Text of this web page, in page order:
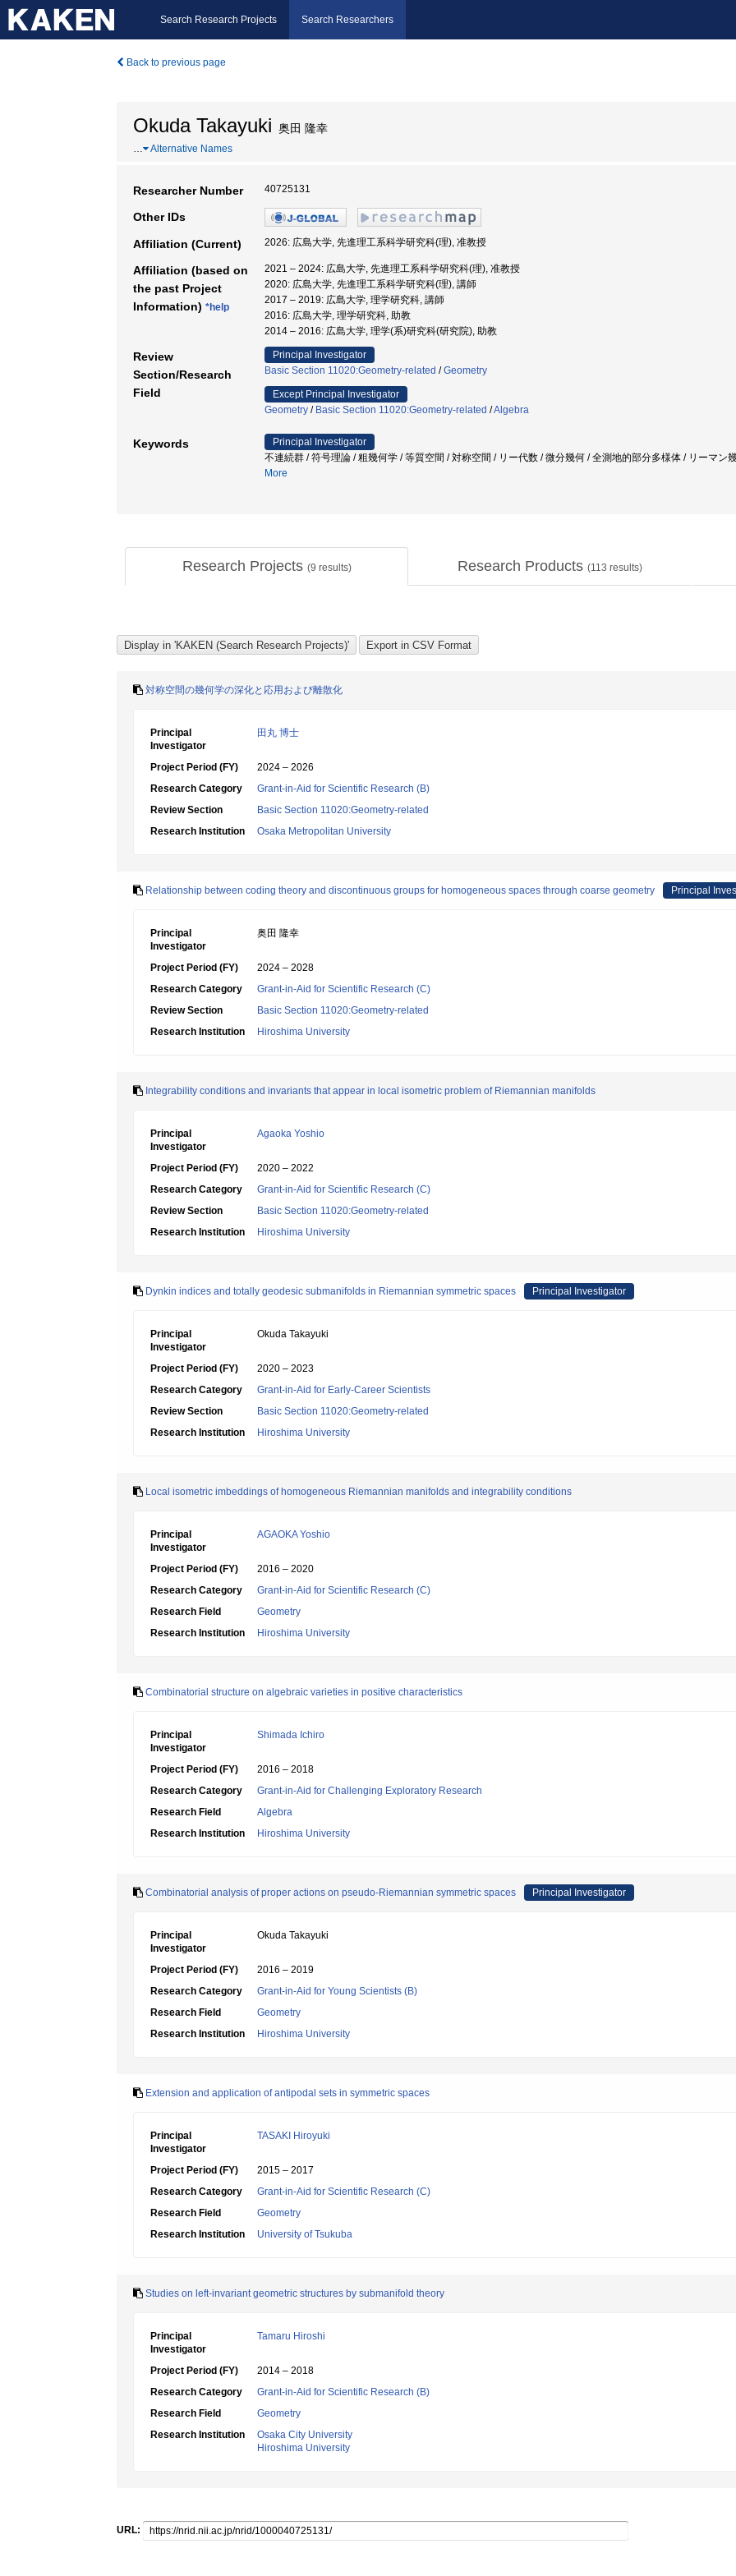
Search Research Projects Search Researchers
Back to previous page
Okuda Takayuki 奥田 隆幸
… Alternative Names
Researcher Number 40725131
Other IDs
Affiliation (Current) 2026: 広島大学, 先進理工系科学研究科(理), 准教授
Affiliation (based on
the past Project
Information) *help
2021 – 2024: 広島大学, 先進理工系科学研究科(理), 准教授
2020: 広島大学, 先進理工系科学研究科(理), 講師
2017 – 2019: 広島大学, 理学研究科, 講師
2016: 広島大学, 理学研究科, 助教
2014 – 2016: 広島大学, 理学(系)研究科(研究院), 助教
Review
Section/Research
Field
Principal Investigator
Basic Section 11020:Geometry-related /Geometry
Except Principal Investigator
Geometry / Basic Section 11020:Geometry-related /Algebra
Keywords
Principal Investigator
不連続群 / 符号理論 / 粗幾何学 / 等質空間 / 対称空間 / リー代数 / 微分幾何 / 全測地的部分多様体 / リーマン
More
Research Projects (9 results) Research Products (113 results)
対称空間の幾何学の深化と応用および離散化
Principal
Investigator
田丸 博士
Project Period (FY)
2024 – 2026
Research Category
Grant-in-Aid for Scientific Research (B)
Review Section
Basic Section 11020:Geometry-related
Research Institution
Osaka Metropolitan University
Relationship between coding theory and discontinuous groups for homogeneous spaces through coarse geometry Principal
Principal
Investigator
奥田 隆幸
Project Period (FY)
2024 – 2028
Research Category
Grant-in-Aid for Scientific Research (C)
Review Section
Basic Section 11020:Geometry-related
Research Institution
Hiroshima University
Integrability conditions and invariants that appear in local isometric problem of Riemannian manifolds
Principal
Investigator
Agaoka Yoshio
Project Period (FY)
2020 – 2022
Research Category
Grant-in-Aid for Scientific Research (C)
Review Section
Basic Section 11020:Geometry-related
Research Institution
Hiroshima University
Dynkin indices and totally geodesic submanifolds in Riemannian symmetric spaces Principal Investigator
Principal
Investigator
Okuda Takayuki
Project Period (FY)
2020 – 2023
Research Category
Grant-in-Aid for Early-Career Scientists
Review Section
Basic Section 11020:Geometry-related
Research Institution
Hiroshima University
Local isometric imbeddings of homogeneous Riemannian manifolds and integrability conditions
Principal
Investigator
AGAOKA Yoshio
Project Period (FY)
2016 – 2020
Research Category
Grant-in-Aid for Scientific Research (C)
Research Field
Geometry
Research Institution
Hiroshima University
Combinatorial structure on algebraic varieties in positive characteristics
Principal
Investigator
Shimada Ichiro
Project Period (FY)
2016 – 2018
Research Category
Grant-in-Aid for Challenging Exploratory Research
Research Field
Algebra
Research Institution
Hiroshima University
Combinatorial analysis of proper actions on pseudo-Riemannian symmetric spaces Principal Investigator
Principal
Investigator
Okuda Takayuki
Project Period (FY)
2016 – 2019
Research Category
Grant-in-Aid for Young Scientists (B)
Research Field
Geometry
Research Institution
Hiroshima University
Extension and application of antipodal sets in symmetric spaces
Principal
Investigator
TASAKI Hiroyuki
Project Period (FY)
2015 – 2017
Research Category
Grant-in-Aid for Scientific Research (C)
Research Field
Geometry
Research Institution
University of Tsukuba
Studies on left-invariant geometric structures by submanifold theory
Principal
Investigator
Tamaru Hiroshi
Project Period (FY)
2014 – 2018
Research Category
Grant-in-Aid for Scientific Research (B)
Research Field
Geometry
Research Institution
Osaka City University
Hiroshima University
URL: